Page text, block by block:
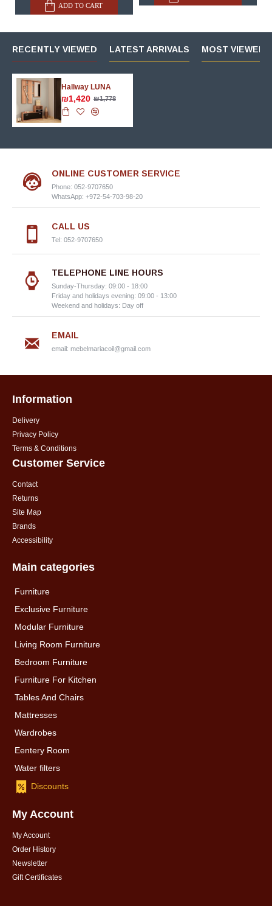
ADD TO CART
RECENTLY VIEWED LATEST ARRIVALS MOST VIEWED
Hallway LUNA
₪1,420 ₪1,778
ONLINE CUSTOMER SERVICE
Phone: 052-9707650
WhatsApp: +972-54-703-98-20
CALL US
Tel: 052-9707650
TELEPHONE LINE HOURS
Sunday-Thursday: 09:00 - 18:00
Friday and holidays evening: 09:00 - 13:00
Weekend and holidays: Day off
EMAIL
email: mebelmariacoil@gmail.com
Information
Delivery
Privacy Policy
Terms & Conditions
Customer Service
Contact
Returns
Site Map
Brands
Accessibility
Main categories
Furniture
Exclusive Furniture
Modular Furniture
Living Room Furniture
Bedroom Furniture
Furniture For Kitchen
Tables And Chairs
Mattresses
Wardrobes
Eentery Room
Water filters
Discounts
My Account
My Account
Order History
Newsletter
Gift Certificates